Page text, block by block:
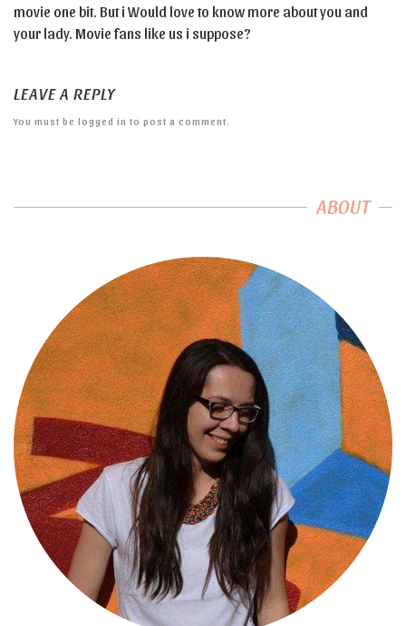
movie one bit. But i Would love to know more about you and
your lady. Movie fans like us i suppose?
LEAVE A REPLY
You must be logged in to post a comment.
ABOUT